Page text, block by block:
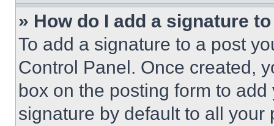
» How do I add a signature
To add a signature to a post
Control Panel. Once created,
box on the posting form to
signature by default to all